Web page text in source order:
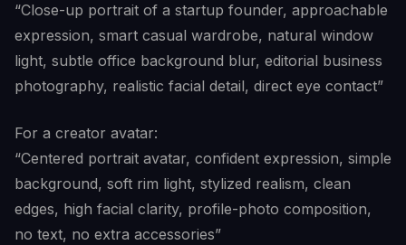
“Close-up portrait of a startup founder, approachable
expression, smart casual wardrobe, natural window
light, subtle office background blur, editorial business
photography, realistic facial detail, direct eye contact”
For a creator avatar:
“Centered portrait avatar, confident expression, simple
background, soft rim light, stylized realism, clean
edges, high facial clarity, profile-photo composition,
no text, no extra accessories”